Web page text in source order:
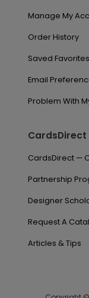
Manage My
Order History
Saved Favorites
Email
Problem With
CardsDirect
CardsDirect —
Partnership
Designer
Request A
Articles & Tips